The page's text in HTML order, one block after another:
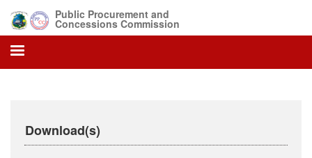
main
content
Public Procurement and
Concessions Commission
Download(s)